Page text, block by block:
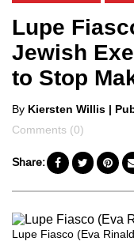
Lupe
Jewish
to Stop
Posted
by
By Kiersten Willis |
Comments (0)
Share:
Lupe Fiasco (Eva